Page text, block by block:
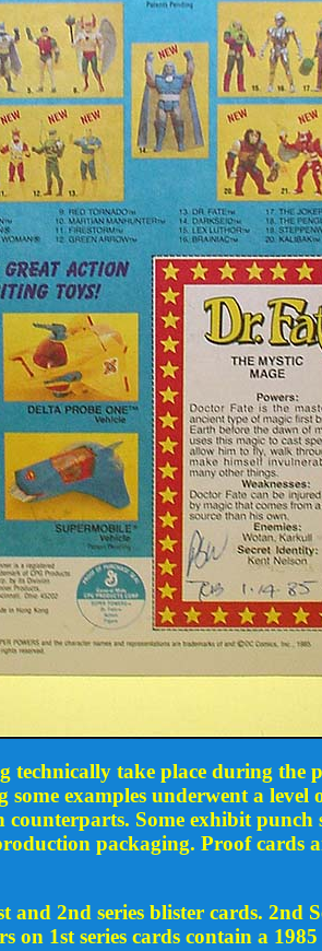
take place during the
examples underwent a
Some exhibit
packaging. Proof cards
2nd series blister cards. 2nd
1st series cards contain a